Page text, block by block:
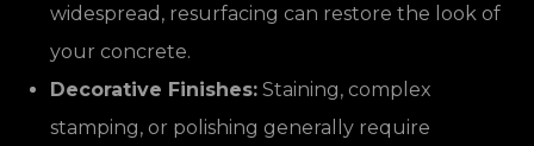
widespread, resurfacing can restore the look of
your concrete.
Decorative Finishes: Staining, complex
stamping, or polishing generally require